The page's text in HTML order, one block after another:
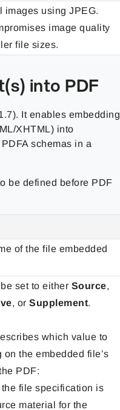
images using JPEG.
image quality
file sizes.
into PDF
It enables embedding
XHTML) into
schemas in a
be defined before PDF
of the file embedded
set to either Source,
, orSupplement.
which value to
on the embedded file’s
PDF:
the file specification is
material for the